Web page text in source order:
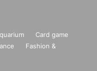
Card game
Fashion &